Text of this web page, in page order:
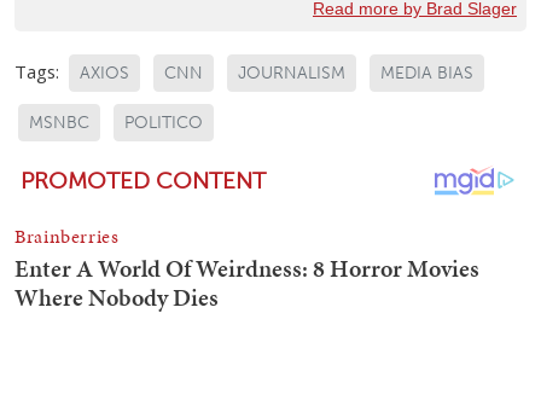
Read more by Brad Slager
Tags: AXIOS CNN JOURNALISM MEDIA BIAS
MSNBC POLITICO